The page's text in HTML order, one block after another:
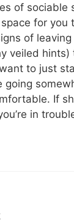
of sociable
space for
of leaving
veiled hints)
to just
going
If
in